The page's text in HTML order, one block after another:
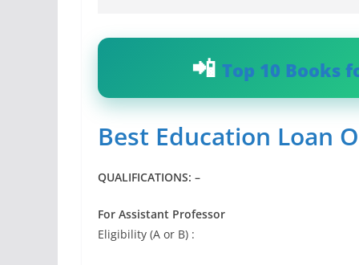
Top 10 Books
Best Education Loan
QUALIFICATIONS: –
For Assistant Professor
Eligibility (A or B) :